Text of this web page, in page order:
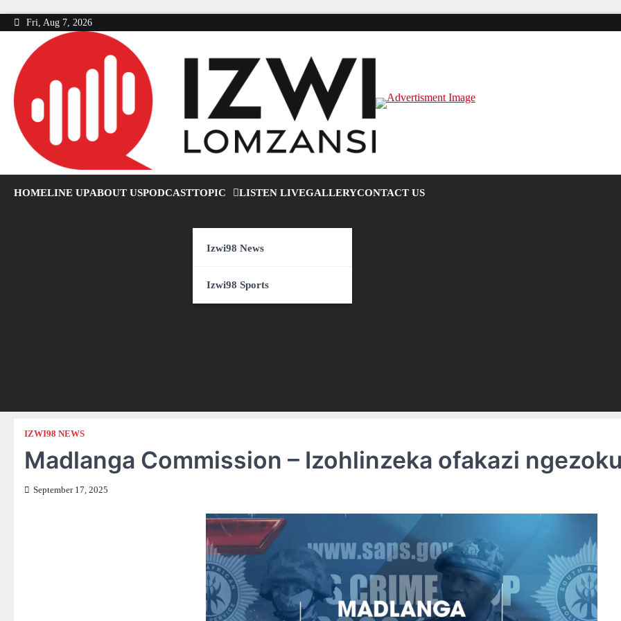
Skip
content
Fri, Aug 7, 2026
HOMELINE UPABOUT USPODCASTTOPIC
Izwi98 News
Izwi98 Sports
LISTEN LIVEGALLERYCONTACT US
IZWI98 NEWS
Madlanga Commission – Izohlinzeka ofakazi
September 17, 2025